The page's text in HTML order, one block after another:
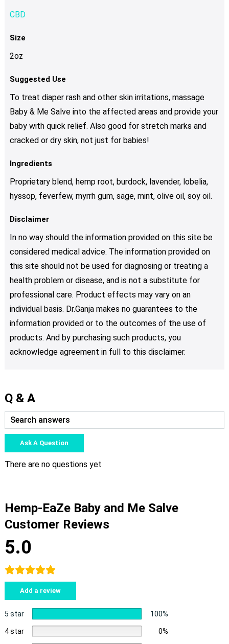
CBD
Size
2oz
Suggested Use
To treat diaper rash and other skin irritations, massage
Baby & Me Salve into the affected areas and provide your
baby with quick relief. Also good for stretch marks and
cracked or dry skin, not just for babies!
Ingredients
Proprietary blend, hemp root, burdock, lavender, lobelia,
hyssop, feverfew, myrrh gum, sage, mint, olive oil, soy oil.
Disclaimer
In no way should the information provided on this site be
considered medical advice. The information provided on
this site should not be used for diagnosing or treating a
health problem or disease, and is not a substitute for
professional care. Product effects may vary on an
individual basis. Dr.Ganja makes no guarantees to the
information provided or to the outcomes of the use of
products. And by purchasing such products, you
acknowledge agreement in full to this disclaimer.
Q & A
Ask A Question
There are no questions yet
Hemp-EaZe Baby and Me Salve
Customer Reviews
5.0
Add a review
5 star 100%
4 star 0%